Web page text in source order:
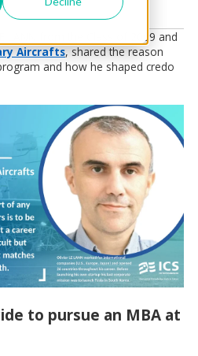
LANN from the Class of 2009 and
Aircrafts, shared the reason
and how he shaped credo
to pursue an MBA at